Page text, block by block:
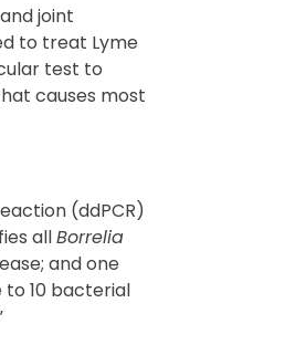
joint
to treat Lyme
test to
causes most
(ddPCR)
allBorrelia
and one
to 10 bacterial